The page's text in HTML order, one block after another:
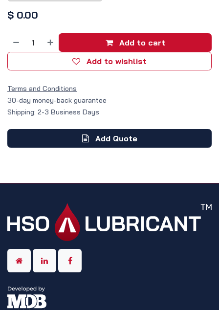
$ 0.00
Add to cart
Add to wishlist
Terms and Conditions
30-day money-back guarantee
Shipping: 2-3 Business Days
Add Quote